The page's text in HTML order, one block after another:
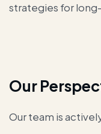
strategies for
Our
Our team is